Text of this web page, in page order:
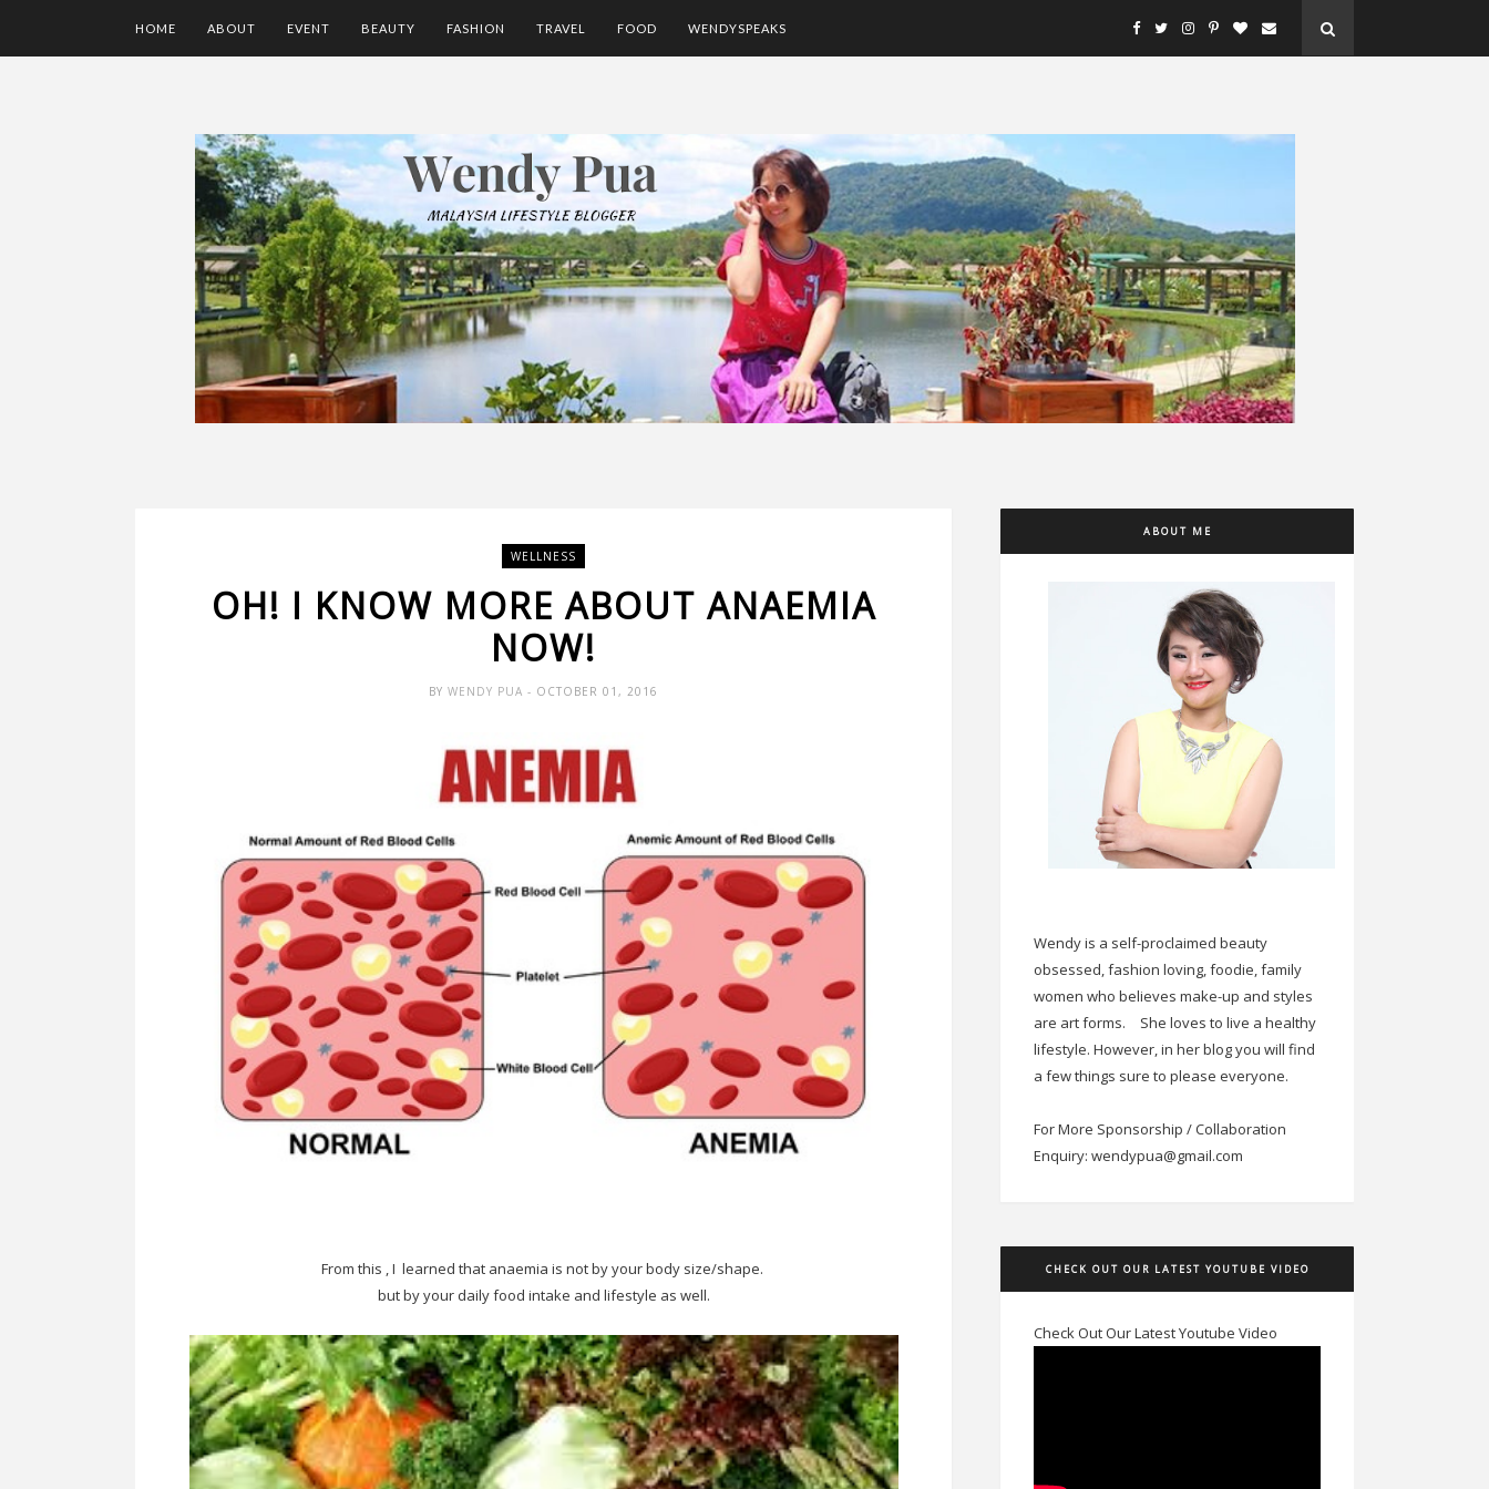
HOME ABOUT EVENT BEAUTY FASHION TRAVEL FOOD WENDYSPEAKS
WELLNESS
OH! I KNOW MORE ABOUT ANAEMIA
NOW!
BY WENDY PUA - OCTOBER 01, 2016
From this , I learned that anaemia is not by your body size/shape.
but by your daily food intake and lifestyle as well.
ABOUT ME
Wendy is a self-proclaimed beauty
obsessed, fashion loving, foodie, family
women who believes make-up and styles
are art forms.
She loves to live a healthy
lifestyle. However, in her blog you will find
a few things sure to please everyone.
For More Sponsorship / Collaboration
Enquiry: wendypua@gmail.com
CHECK OUT OUR LATEST YOUTUBE VIDEO
Check Out Our Latest Youtube Video